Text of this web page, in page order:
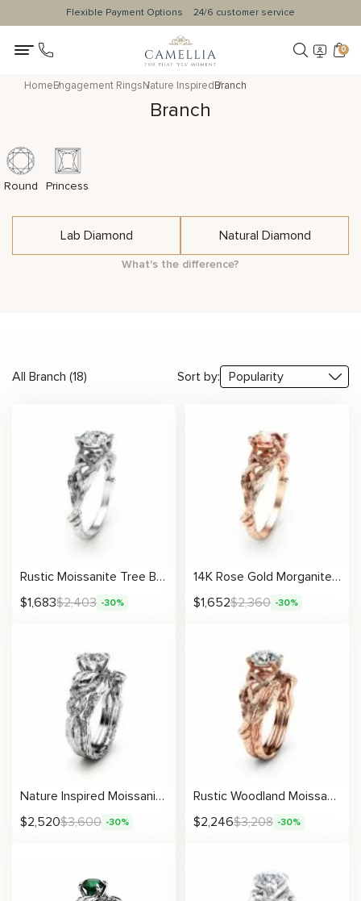
Flexible Payment Options 24/6 customer service
0
HomeEngagement RingsNature InspiredBranch
Branch
Round Princess
Lab Diamond Natural Diamond
What's the difference?
All Branch (18) Sort by:
Rustic Moissanite Tree Branch Ring with Intricate Woven Band Design
$1,683$2,403 -30%
14K Rose Gold Morganite Engagement Ring Rose Gold Branch Ring Unique Morganite Twig Ring
$1,652$2,360 -30%
Nature Inspired Moissanite Engagement Ring Set 14K White Gold Engagement Rings Branch and Wedding Moissanite Rings
$2,520$3,600 -30%
Rustic Woodland Moissanite Bridal Set With Twisting Branch Design
$2,246$3,208 -30%